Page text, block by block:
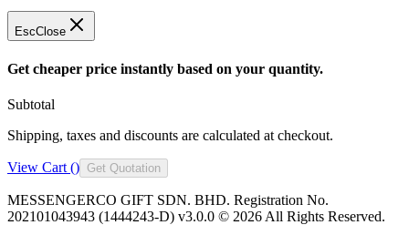
EscClose
Get cheaper price instantly based on your quantity.
Subtotal
Shipping, taxes and discounts are calculated at checkout.
View Cart () Get Quotation
MESSENGERCO GIFT SDN. BHD. Registration No.
202101043943 (1444243-D) v3.0.0 © 2026 All Rights Reserved.